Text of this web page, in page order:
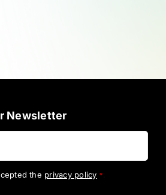
Newsletter
the privacy policy *